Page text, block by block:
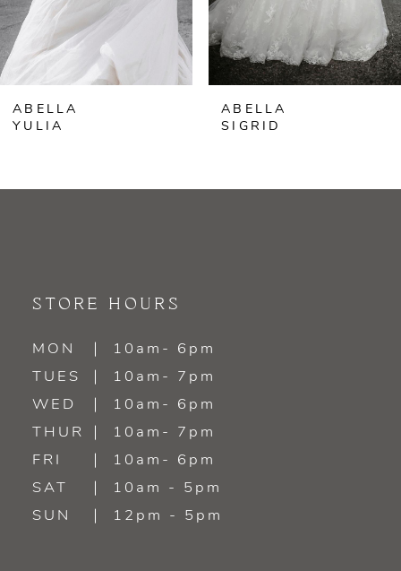
5
7
ABELLA
YULIA
ABELLA
SIGRID
STORE HOURS
MON
10am- 6pm
TUES
10am- 7pm
WED
10am- 6pm
THUR
10am- 7pm
FRI
10am- 6pm
SAT
10am - 5pm
SUN
12pm - 5pm